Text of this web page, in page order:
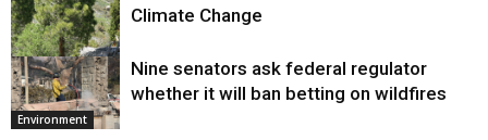
Environment
Climate Change
Environment
Nine senators ask federal regulator
whether it will ban betting on wildfires